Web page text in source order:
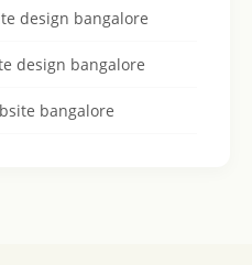
design bangalore
design bangalore
bangalore